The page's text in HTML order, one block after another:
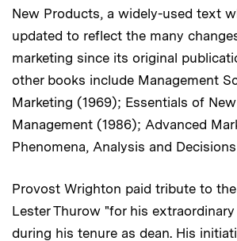
New Products, a widely-used text
updated to reflect the many
marketing since its original
other books include Management
Marketing (1969); Essentials of
Management (1986); Advanced
Phenomena, Analysis and
Provost Wrighton paid tribute to
Lester Thurow "for his
during his tenure as dean. His